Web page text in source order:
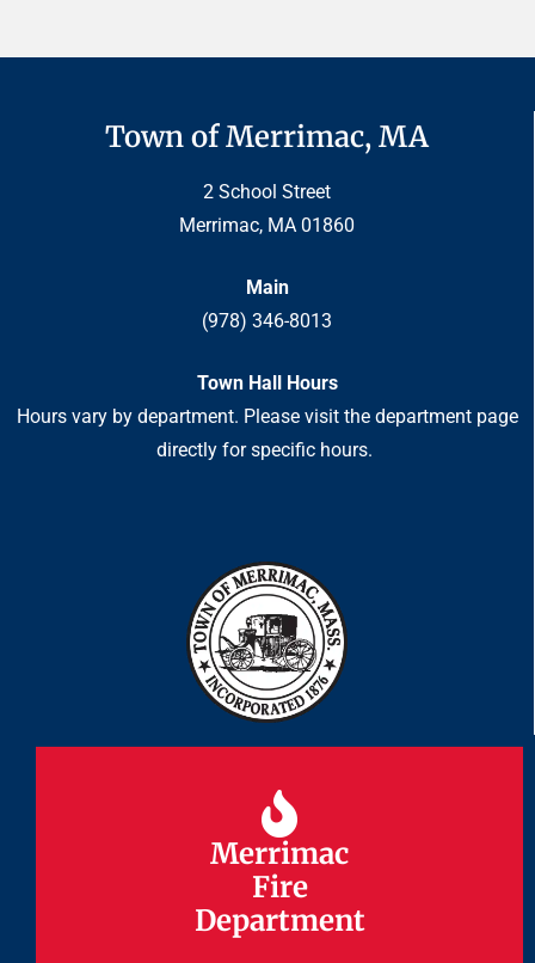
Town of Merrimac, MA
2 School Street
Merrimac, MA 01860
Main
(978) 346-8013
Town Hall Hours
Hours vary by department. Please visit the department page
directly for specific hours.
Merrimac
Fire
Department
Merrimac
Fire
Department